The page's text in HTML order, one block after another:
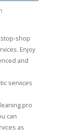
shop
Enjoy
and
services
pro
can
as